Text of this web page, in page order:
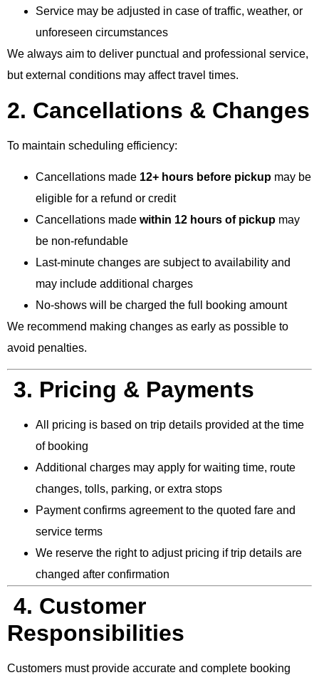
Service may be adjusted in case of traffic, weather, or
unforeseen circumstances
We always aim to deliver punctual and professional service,
but external conditions may affect travel times.
2. Cancellations & Changes
To maintain scheduling efficiency:
Cancellations made 12+ hours before pickup may be
eligible for a refund or credit
Cancellations made within 12 hours of pickup may
be non-refundable
Last-minute changes are subject to availability and
may include additional charges
No-shows will be charged the full booking amount
We recommend making changes as early as possible to
avoid penalties.
3. Pricing & Payments
All pricing is based on trip details provided at the time
of booking
Additional charges may apply for waiting time, route
changes, tolls, parking, or extra stops
Payment confirms agreement to the quoted fare and
service terms
We reserve the right to adjust pricing if trip details are
changed after confirmation
4. Customer
Responsibilities
Customers must provide accurate and complete booking